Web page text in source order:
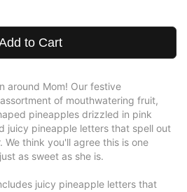
to Cart
around Mom! Our festive
of mouthwatering fruit,
pineapples drizzled in pink
juicy pineapple letters that spell out
think you'll agree this is one
as sweet as she is.
juicy pineapple letters that